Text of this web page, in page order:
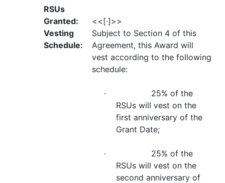
RSUs
Granted:
<<[·]>>
Vesting
Schedule:
Subject to Section 4 of this
Agreement, this Award will
vest according to the following
schedule:
· 25% of the
RSUs will vest on the
first anniversary of the
Grant Date;
· 25% of the
RSUs will vest on the
second anniversary of